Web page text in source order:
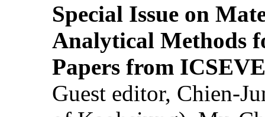
Special Issue on
Analytical Methods
Papers from
Guest editor, Chien-